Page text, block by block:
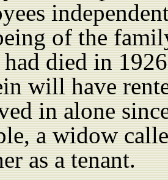
of the
had died in
will have
in alone
a widow
as a tenant.